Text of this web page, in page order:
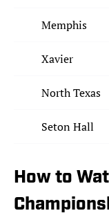
Memphis
Xavier
North Texas
Seton Hall
How to